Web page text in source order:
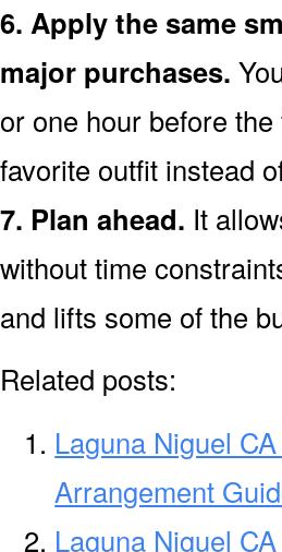
6. Apply the same
major purchases.
or one hour before
favorite outfit instead
7. Plan ahead. It
without time
and lifts some of the
Related posts:
Laguna Niguel
Arrangement
Laguna Niguel